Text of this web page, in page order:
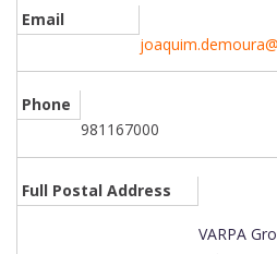
Email
Phone
981167000
Full Postal Address
VARPA